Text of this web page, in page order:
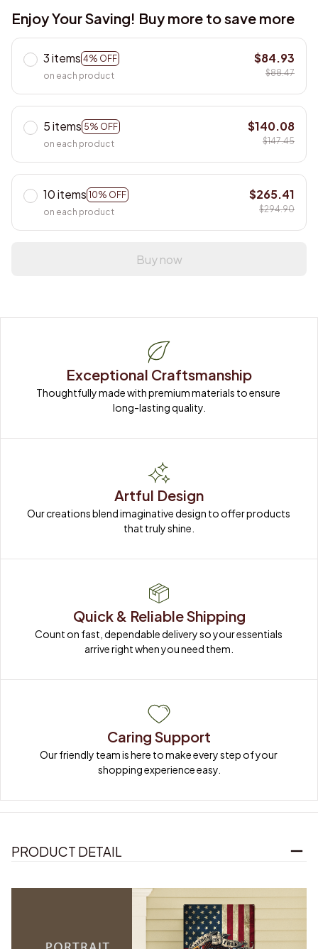
Enjoy Your Saving! Buy more to save more
3 items 4% OFF
on each product
$84.93
$88.47
5 items 5% OFF
on each product
$140.08
$147.45
10 items 10% OFF
on each product
$265.41
$294.90
Buy now
Exceptional Craftsmanship
Thoughtfully made with premium materials to ensure
long-lasting quality.
Artful Design
Our creations blend imaginative design to offer products
that truly shine.
Quick & Reliable Shipping
Count on fast, dependable delivery so your essentials
arrive right when you need them.
Caring Support
Our friendly team is here to make every step of your
shopping experience easy.
PRODUCT DETAIL